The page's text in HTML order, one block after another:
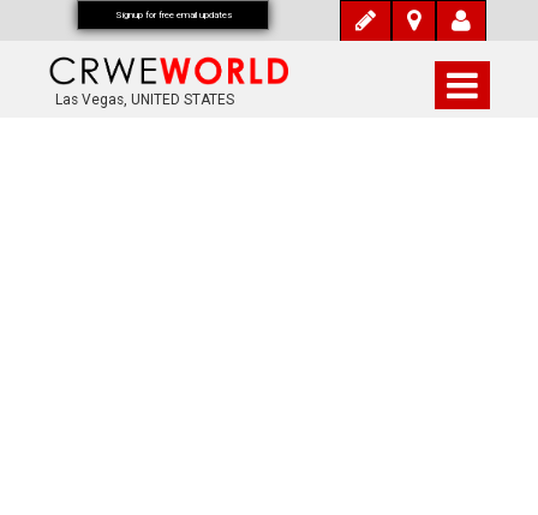
Las Vegas, UNITED STATES
Signup for free email updates